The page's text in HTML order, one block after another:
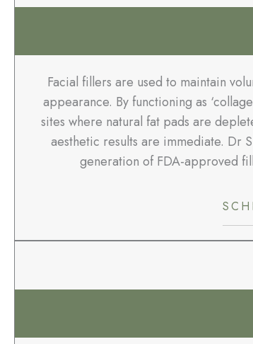
Facial fillers are used to maintain
appearance. By functioning as
sites where natural fat pads are
aesthetic results are immediate. Dr
generation of FDA-approved